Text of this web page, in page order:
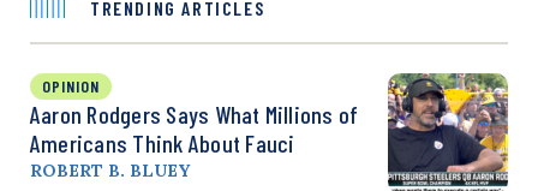
TRENDING ARTICLES
OPINION
Aaron Rodgers Says What Millions of
Americans Think About Fauci
ROBERT B. BLUEY